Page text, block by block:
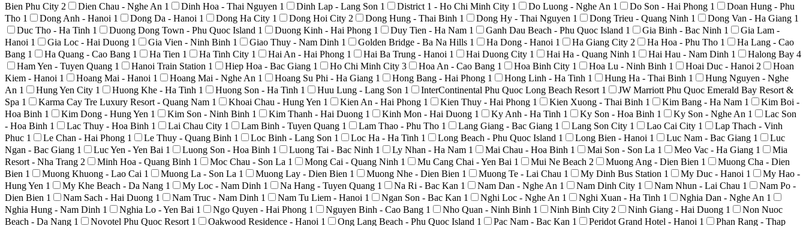
Bien Phu City 2 Dien Chau - Nghe An 1 Dinh Hoa - Thai Nguyen 1 Dinh Lap - Lang Son 1 District 1 - Ho Chi Minh City 1 Do Luong - Nghe An 1 Do Son - Hai Phong 1
Doan Hung - Phu
Tho 1 Dong Anh - Hanoi 1 Dong Da - Hanoi 1 Dong Ha City 1 Dong Hoi City 2 Dong Hung - Thai Binh 1 Dong Hy - Thai Nguyen 1 Dong Trieu - Quang Ninh 1 Dong Van - Ha Giang 1
Duc Tho - Ha Tinh 1 Duong Dong Town - Phu Quoc Island 1 Duong Kinh - Hai Phong 1 Duy Tien - Ha Nam 1 Ganh Dau Beach - Phu Quoc Island 1 Gia Binh - Bac Ninh 1
Gia Lam -
Hanoi 1 Gia Loc - Hai Duong 1 Gia Vien - Ninh Binh 1 Giao Thuy - Nam Dinh 1 Golden Bridge - Ba Na Hills 1 Ha Dong - Hanoi 1 Ha Giang City 2 Ha Hoa - Phu Tho 1
Ha Lang - Cao
Bang 1 Ha Quang - Cao Bang 1 Ha Tien 1 Ha Tinh City 1 Hai An - Hai Phong 1 Hai Ba Trung - Hanoi 1 Hai Duong City 1 Hai Ha - Quang Ninh 1 Hai Hau - Nam Dinh 1 Halong Bay 4
Ham Yen - Tuyen Quang 1 Hanoi Train Station 1 Hiep Hoa - Bac Giang 1 Ho Chi Minh City 3 Hoa An - Cao Bang 1 Hoa Binh City 1 Hoa Lu - Ninh Binh 1 Hoai Duc - Hanoi 2
Hoan
Kiem - Hanoi 1 Hoang Mai - Hanoi 1 Hoang Mai - Nghe An 1 Hoang Su Phi - Ha Giang 1 Hong Bang - Hai Phong 1 Hong Linh - Ha Tinh 1 Hung Ha - Thai Binh 1
Hung Nguyen - Nghe
An 1 Hung Yen City 1 Huong Khe - Ha Tinh 1 Huong Son - Ha Tinh 1 Huu Lung - Lang Son 1 InterContinental Phu Quoc Long Beach Resort 1
JW Marriott Phu Quoc Emerald Bay Resort &
Spa 1 Karma Cay Tre Luxury Resort - Quang Nam 1 Khoai Chau - Hung Yen 1 Kien An - Hai Phong 1 Kien Thuy - Hai Phong 1 Kien Xuong - Thai Binh 1 Kim Bang - Ha Nam 1
Kim Boi -
Hoa Binh 1 Kim Dong - Hung Yen 1 Kim Son - Ninh Binh 1 Kim Thanh - Hai Duong 1 Kinh Mon - Hai Duong 1 Ky Anh - Ha Tinh 1 Ky Son - Hoa Binh 1 Ky Son - Nghe An 1
Lac Son
- Hoa Binh 1 Lac Thuy - Hoa Binh 1 Lai Chau City 1 Lam Binh - Tuyen Quang 1 Lam Thao - Phu Tho 1 Lang Giang - Bac Giang 1 Lang Son City 1 Lao Cai City 1
Lap Thach - Vinh
Phuc 1 Le Chan - Hai Phong 1 Le Thuy - Quang Binh 1 Loc Binh - Lang Son 1 Loc Ha - Ha Tinh 1 Long Beach - Phu Quoc Island 1 Long Bien - Hanoi 1 Luc Nam - Bac Giang 1
Luc
Ngan - Bac Giang 1 Luc Yen - Yen Bai 1 Luong Son - Hoa Binh 1 Luong Tai - Bac Ninh 1 Ly Nhan - Ha Nam 1 Mai Chau - Hoa Binh 1 Mai Son - Son La 1 Meo Vac - Ha Giang 1
Mia
Resort - Nha Trang 2 Minh Hoa - Quang Binh 1 Moc Chau - Son La 1 Mong Cai - Quang Ninh 1 Mu Cang Chai - Yen Bai 1 Mui Ne Beach 2 Muong Ang - Dien Bien 1
Muong Cha - Dien
Bien 1 Muong Khuong - Lao Cai 1 Muong La - Son La 1 Muong Lay - Dien Bien 1 Muong Nhe - Dien Bien 1 Muong Te - Lai Chau 1 My Dinh Bus Station 1 My Duc - Hanoi 1
My Hao -
Hung Yen 1 My Khe Beach - Da Nang 1 My Loc - Nam Dinh 1 Na Hang - Tuyen Quang 1 Na Ri - Bac Kan 1 Nam Dan - Nghe An 1 Nam Dinh City 1 Nam Nhun - Lai Chau 1
Nam Po -
Dien Bien 1 Nam Sach - Hai Duong 1 Nam Truc - Nam Dinh 1 Nam Tu Liem - Hanoi 1 Ngan Son - Bac Kan 1 Nghi Loc - Nghe An 1 Nghi Xuan - Ha Tinh 1 Nghia Dan - Nghe An 1
Nghia Hung - Nam Dinh 1 Nghia Lo - Yen Bai 1 Ngo Quyen - Hai Phong 1 Nguyen Binh - Cao Bang 1 Nho Quan - Ninh Binh 1 Ninh Binh City 2 Ninh Giang - Hai Duong 1
Non Nuoc
Beach - Da Nang 1 Novotel Phu Quoc Resort 1 Oakwood Residence - Hanoi 1 Ong Lang Beach - Phu Quoc Island 1 Pac Nam - Bac Kan 1 Peridot Grand Hotel - Hanoi 1
Phan Rang - Thap